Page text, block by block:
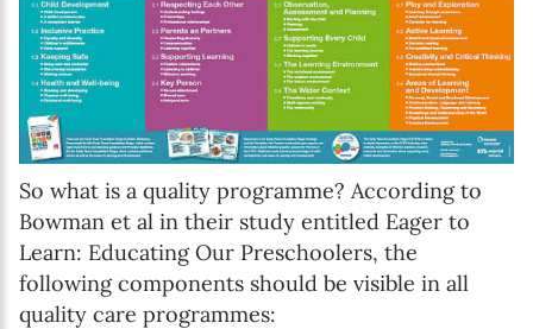
So what is a quality programme? According to
Bowman et al in their study entitled Eager to
Learn: Educating Our Preschoolers, the
following components should be visible in all
quality care programmes:
Birthday
MM / DD
Language preference
Serbian
English
Interests